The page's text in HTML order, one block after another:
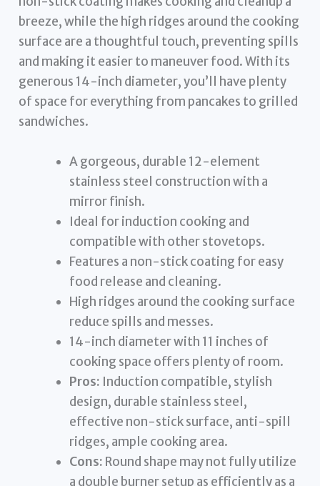
breeze, while the high ridges around the cooking
surface are a thoughtful touch, preventing spills
and making it easier to maneuver food. With its
generous 14-inch diameter, you’ll have plenty
of space for everything from pancakes to grilled
sandwiches.
A gorgeous, durable 12-element
stainless steel construction with a
mirror finish.
Ideal for induction cooking and
compatible with other stovetops.
Features a non-stick coating for easy
food release and cleaning.
High ridges around the cooking surface
reduce spills and messes.
14-inch diameter with 11 inches of
cooking space offers plenty of room.
Pros: Induction compatible, stylish
design, durable stainless steel,
effective non-stick surface, anti-spill
ridges, ample cooking area.
Cons: Round shape may not fully utilize
a double burner setup as efficiently as a